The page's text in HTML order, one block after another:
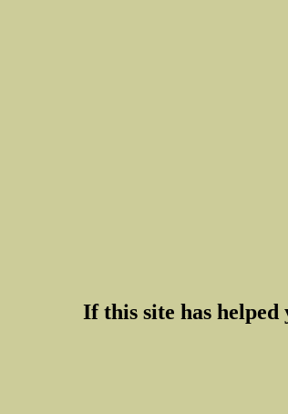
If this site has